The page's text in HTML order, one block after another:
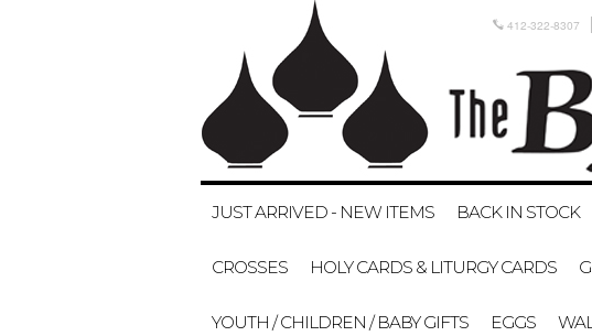
412-322-8307
JUST ARRIVED - NEW ITEMS BACK IN STOCK
CROSSES HOLY CARDS & LITURGY CARDS
YOUTH / CHILDREN / BABY GIFTS EGGS